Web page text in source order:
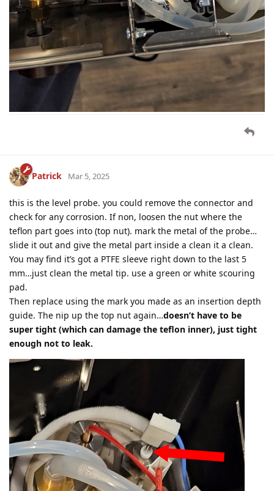
Patrick Mar 5, 2025
this is the level probe. you could remove the connector and
check for any corrosion. If non, loosen the nut where the
teflon part goes into (top nut). mark the metal of the probe…
slide it out and give the metal part inside a clean it a clean.
You may find it’s got a PTFE sleeve right down to the last 5
mm…just clean the metal tip. use a green or white scouring
pad.
Then replace using the mark you made as an insertion depth
guide. The nip up the top nut again…doesn’t have to be
super tight (which can damage the teflon inner), just tight
enough not to leak.